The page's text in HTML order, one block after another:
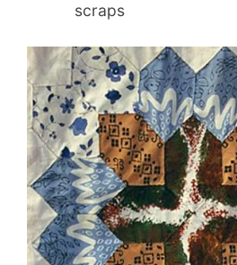
scraps